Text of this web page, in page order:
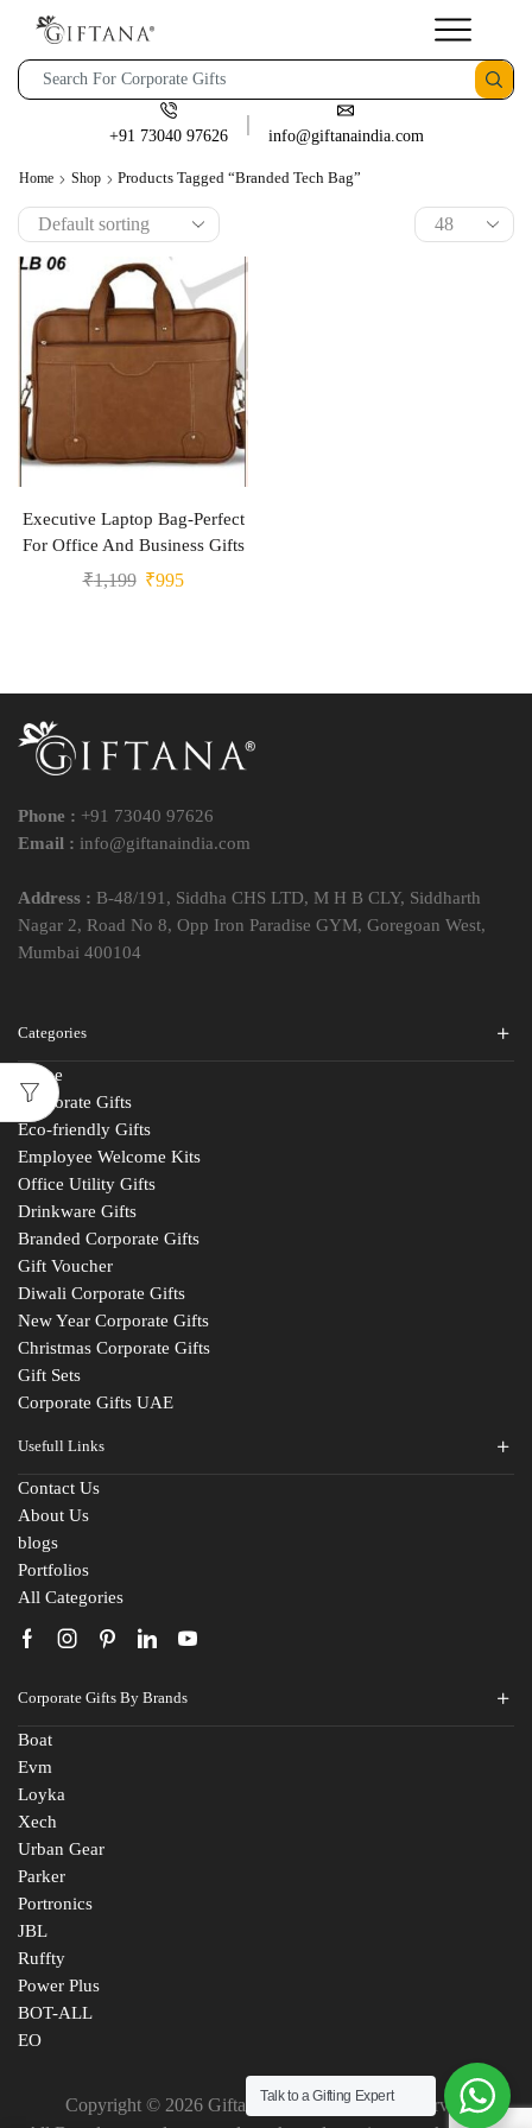
+91 73040 97626 info@giftanaindia.com
Home Shop Products Tagged “branded Tech Bag”
Executive Laptop Bag-Perfect
For Office And Business Gifts
₹1,199 ₹995
Phone : +91 73040 97626
Email : info@giftanaindia.com
Address : B-48/191, Siddha CHS LTD, M H B CLY, Siddharth
Nagar 2, Road No 8, Opp Iron Paradise GYM, Goregoan West,
Mumbai 400104
Categories
Home
Corporate Gifts
Eco-friendly Gifts
Employee Welcome Kits
Office Utility Gifts
Drinkware Gifts
Branded Corporate Gifts
Gift Voucher
Diwali Corporate Gifts
New Year Corporate Gifts
Christmas Corporate Gifts
Gift Sets
Corporate Gifts UAE
Usefull Links
Contact Us
About Us
blogs
Portfolios
All Categories
Corporate Gifts By Brands
Boat
Evm
Loyka
Xech
Urban Gear
Parker
Portronics
JBL
Ruffty
Power Plus
BOT-ALL
EO
Copyright © 2026 Giftana India. All Rights Reserved
Fill The Form
Talk to a Gifting Expert